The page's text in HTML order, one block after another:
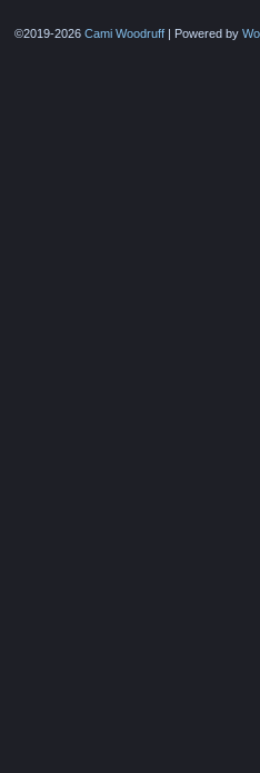
©2019-2026 Cami Woodruff | Powered by